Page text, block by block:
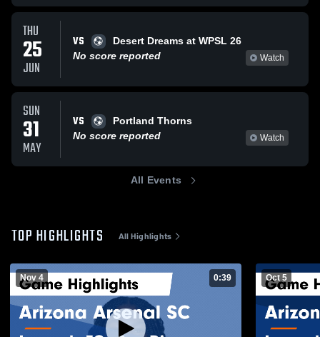
THU
25
JUN
VS
Desert Dreams at WPSL 26
No score reported
Watch
SUN
31
MAY
VS
Portland Thorns
No score reported
Watch
All Events
TOP HIGHLIGHTS All Highlights
Nov 4 0:39 Oct 5